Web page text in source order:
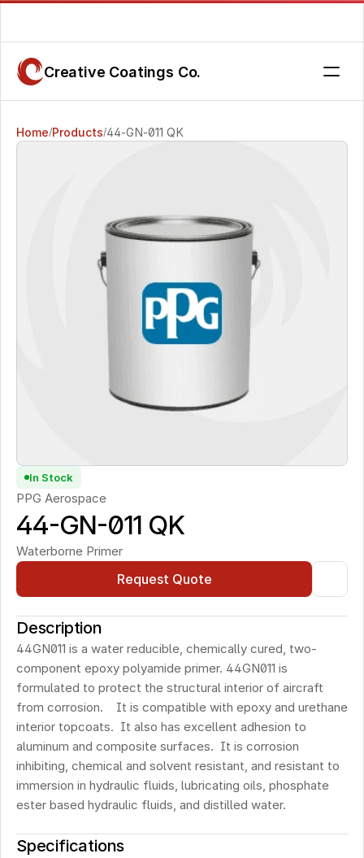
Creative Coatings Co.
Home/Products/44-GN-011 QK
In Stock
PPG Aerospace
44-GN-011 QK
Waterborne Primer
Request Quote
Description
44GN011 is a water reducible, chemically cured, two-
component epoxy polyamide primer. 44GN011 is
formulated to protect the structural interior of aircraft
from corrosion.    It is compatible with epoxy and urethane
interior topcoats.  It also has excellent adhesion to
aluminum and composite surfaces.  It is corrosion
inhibiting, chemical and solvent resistant, and resistant to
immersion in hydraulic fluids, lubricating oils, phosphate
ester based hydraulic fluids, and distilled water.
Specifications